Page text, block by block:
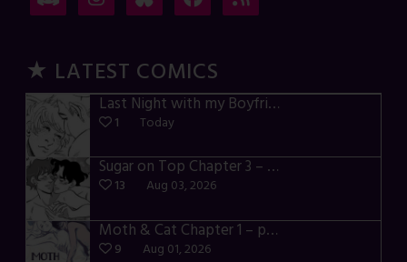
★ LATEST COMICS
Last Night with my Boyfriend – p72-74
1 Today
Sugar on Top Chapter 3 – p28-32
13 Aug 03, 2026
Moth & Cat Chapter 1 – p01-06
9 Aug 01, 2026